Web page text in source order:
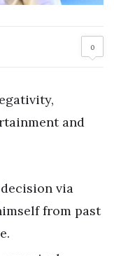
0
and
via
from past